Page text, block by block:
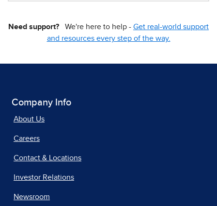
Need support? We're here to help - Get real-world support
and resources every step of the way.
Company Info
About Us
Careers
Contact & Locations
Investor Relations
Newsroom